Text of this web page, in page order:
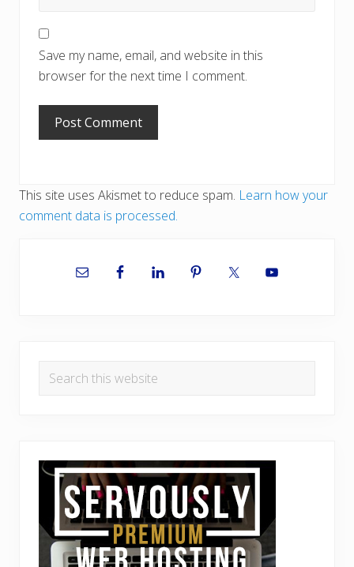
Save my name, email, and website in this
browser for the next time I comment.
This site uses Akismet to reduce spam. Learn how your
comment data is processed.
Sidebar
Search